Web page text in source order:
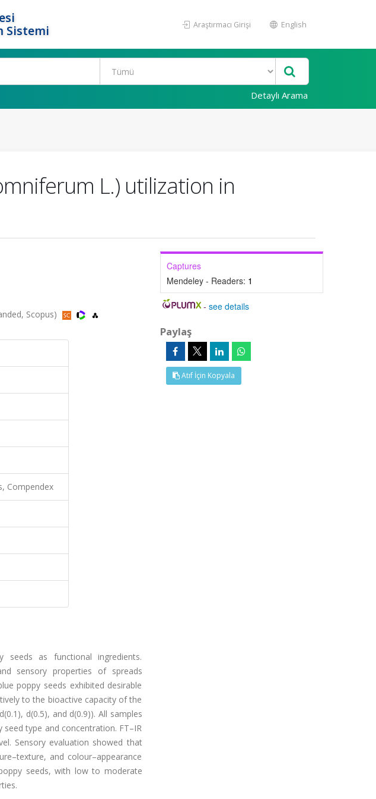
Sistemi
Araştırmacı Girişi English
Detaylı Arama
L.) utilization in
Scopus)
Compendex
as functional ingredients.
sensory properties of spreads
poppy seeds exhibited desirable
to the bioactive capacity of the
d(0.5), and d(0.9)). All samples
type and concentration. FT–IR
Sensory evaluation showed that
and colour–appearance
seeds, with low to moderate
Captures
Mendeley - Readers: 1
-see details
Paylaş
Atıf İçin Kopyala